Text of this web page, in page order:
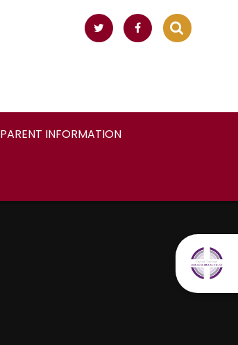
PARENT INFORMATION